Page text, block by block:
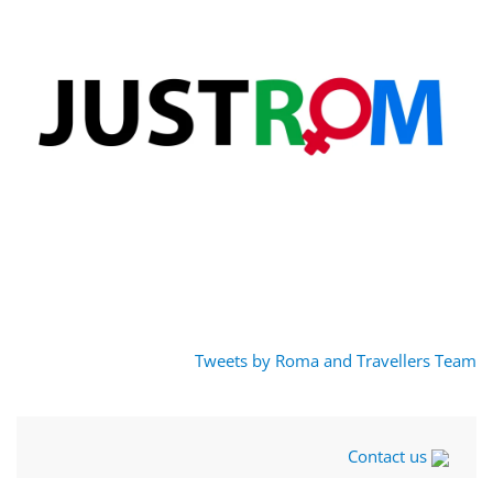
Tweets by Roma and Travellers Team